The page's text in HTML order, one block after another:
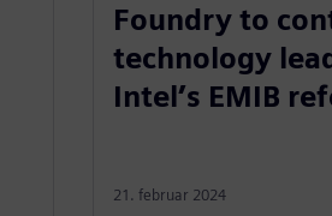
Foundry to
technology
Intel’s EMIB
21. februar 2024